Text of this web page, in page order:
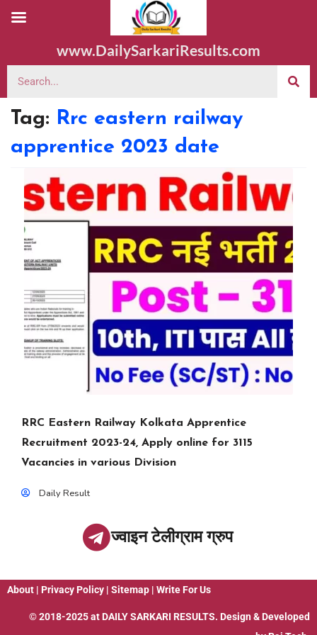
www.DailySarkariResults.com
Tag: Rrc eastern railway
apprentice 2023 date
RRC Eastern Railway Kolkata Apprentice
Recruitment 2023-24, Apply online for 3115
Vacancies in various Division
Daily Result
ज्वाइन टेलीग्राम ग्रुप
About | Privacy Policy | Sitemap | Write For Us
© 2018-2025 at DAILY SARKARI RESULTS. Design & Developed